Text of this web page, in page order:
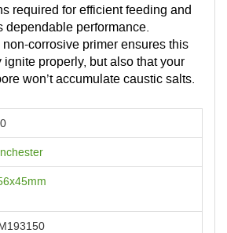
required for efficient feeding and
dependable performance.
non-corrosive primer ensures this
properly, but also that your
won’t accumulate caustic salts.